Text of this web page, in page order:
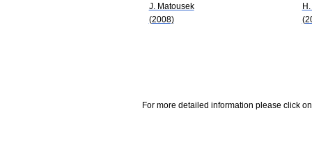
J. Matousek
(2008)
For more detailed information please click